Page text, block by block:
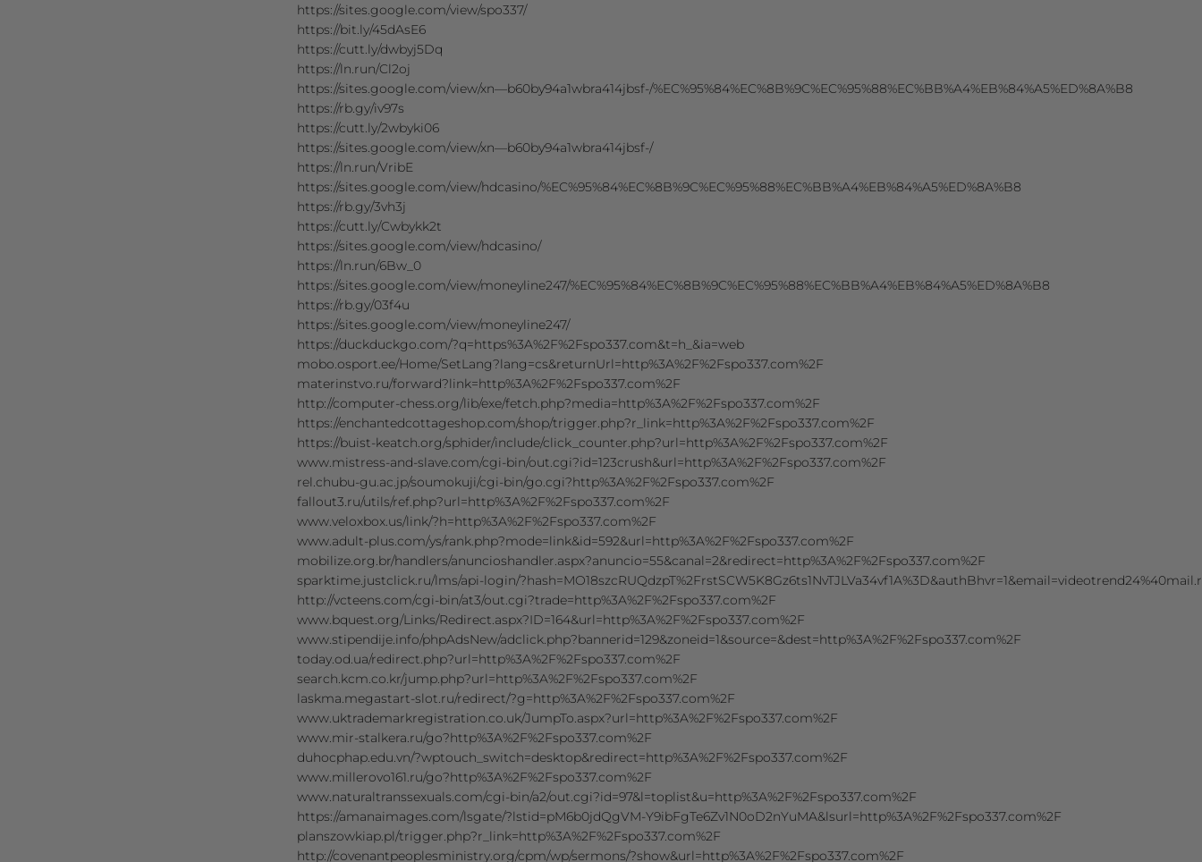
https://sites.google.com/view/spo337/
https://bit.ly/45dAsE6
https://cutt.ly/dwbyj5Dq
https://ln.run/Cl2oj
https://sites.google.com/view/xn—b60by94a1wbra414jbsf-/%EC%95%84%EC%8B%9C%EC%95%88%EC%BB%A4%EB%84%A5%ED%8A%B8
https://rb.gy/iv97s
https://cutt.ly/2wbyki06
https://sites.google.com/view/xn—b60by94a1wbra414jbsf-/
https://ln.run/VribE
https://sites.google.com/view/hdcasino/%EC%95%84%EC%8B%9C%EC%95%88%EC%BB%A4%EB%84%A5%ED%8A%B8
https://rb.gy/3vh3j
https://cutt.ly/Cwbykk2t
https://sites.google.com/view/hdcasino/
https://ln.run/6Bw_0
https://sites.google.com/view/moneyline247/%EC%95%84%EC%8B%9C%EC%95%88%EC%BB%A4%EB%84%A5%ED%8A%B8
https://rb.gy/03f4u
https://sites.google.com/view/moneyline247/
https://duckduckgo.com/?q=https%3A%2F%2Fspo337.com&t=h_&ia=web
mobo.osport.ee/Home/SetLang?lang=cs&returnUrl=http%3A%2F%2Fspo337.com%2F
materinstvo.ru/forward?link=http%3A%2F%2Fspo337.com%2F
http://computer-chess.org/lib/exe/fetch.php?media=http%3A%2F%2Fspo337.com%2F
https://enchantedcottageshop.com/shop/trigger.php?r_link=http%3A%2F%2Fspo337.com%2F
https://buist-keatch.org/sphider/include/click_counter.php?url=http%3A%2F%2Fspo337.com%2F
www.mistress-and-slave.com/cgi-bin/out.cgi?id=123crush&url=http%3A%2F%2Fspo337.com%2F
rel.chubu-gu.ac.jp/soumokuji/cgi-bin/go.cgi?http%3A%2F%2Fspo337.com%2F
fallout3.ru/utils/ref.php?url=http%3A%2F%2Fspo337.com%2F
www.veloxbox.us/link/?h=http%3A%2F%2Fspo337.com%2F
www.adult-plus.com/ys/rank.php?mode=link&id=592&url=http%3A%2F%2Fspo337.com%2F
mobilize.org.br/handlers/anuncioshandler.aspx?anuncio=55&canal=2&redirect=http%3A%2F%2Fspo337.com%2F
sparktime.justclick.ru/lms/api-login/
http://vcteens.com/cgi-bin/at3/out.cgi?trade=http%3A%2F%2Fspo337.com%2F
www.bquest.org/Links/Redirect.aspx?ID=164&url=http%3A%2F%2Fspo337.com%2F
www.stipendije.info/phpAdsNew/adclick.php?bannerid=129&zoneid=1&source=&dest=http%3A%2F%2Fspo337.com%2F
today.od.ua/redirect.php?url=http%3A%2F%2Fspo337.com%2F
search.kcm.co.kr/jump.php?url=http%3A%2F%2Fspo337.com%2F
laskma.megastart-slot.ru/redirect/?g=http%3A%2F%2Fspo337.com%2F
www.uktrademarkregistration.co.uk/JumpTo.aspx?url=http%3A%2F%2Fspo337.com%2F
www.mir-stalkera.ru/go?http%3A%2F%2Fspo337.com%2F
duhocphap.edu.vn/?wptouch_switch=desktop&redirect=http%3A%2F%2Fspo337.com%2F
www.millerovo161.ru/go?http%3A%2F%2Fspo337.com%2F
www.naturaltranssexuals.com/cgi-bin/a2/out.cgi?id=97&l=toplist&u=http%3A%2F%2Fspo337.com%2F
https://amanaimages.com/lsgate/?lstid=pM6b0jdQgVM-Y9ibFgTe6Zv1N0oD2nYuMA&lsurl=http%3A%2F%2Fspo337.com%2F
planszowkiap.pl/trigger.php?r_link=http%3A%2F%2Fspo337.com%2F
http://covenantpeoplesministry.org/cpm/wp/sermons/?show&url=http%3A%2F%2Fspo337.com%2F